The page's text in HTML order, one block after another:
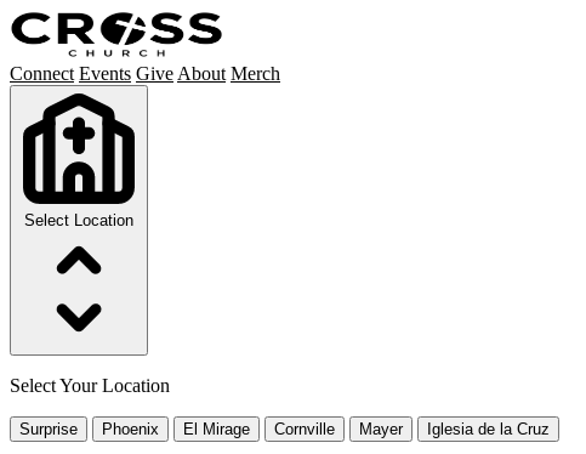
Connect Events Give About Merch
Select Location
Select Your Location
Surprise Phoenix El Mirage Cornville Mayer Iglesia de la Cruz